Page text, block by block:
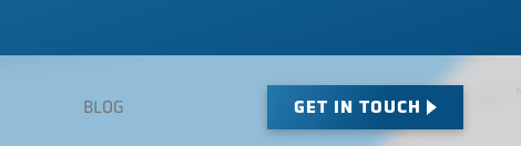
BLOG GET IN TOUCH